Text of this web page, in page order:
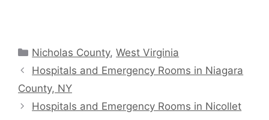
Categories
Nicholas County,West Virginia
Hospitals and Emergency Rooms in Niagara
County, NY
Hospitals and Emergency Rooms in Nicollet